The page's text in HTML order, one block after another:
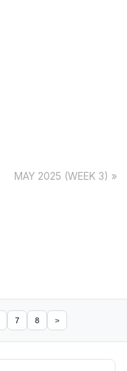
MAY 2025 (WEEK 3) »
7 8 >